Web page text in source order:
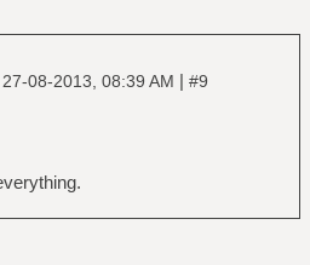
27-08-2013, 08:39 AM | #9